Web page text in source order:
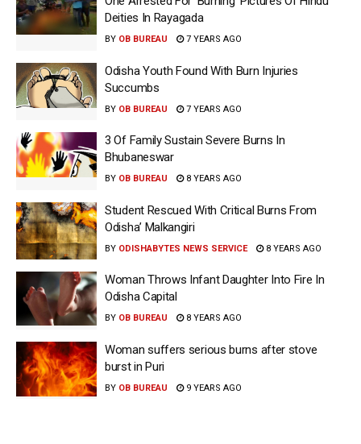
Deities In Rayagada
BY OB BUREAU 7 YEARS AGO
Odisha Youth Found With Burn Injuries
Succumbs
BY OB BUREAU 7 YEARS AGO
3 Of Family Sustain Severe Burns In
Bhubaneswar
BY OB BUREAU 8 YEARS AGO
Student Rescued With Critical Burns From
Odisha’ Malkangiri
BY ODISHABYTES NEWS SERVICE 8 YEARS AGO
Woman Throws Infant Daughter Into Fire In
Odisha Capital
BY OB BUREAU 8 YEARS AGO
Woman suffers serious burns after stove
burst in Puri
BY OB BUREAU 9 YEARS AGO